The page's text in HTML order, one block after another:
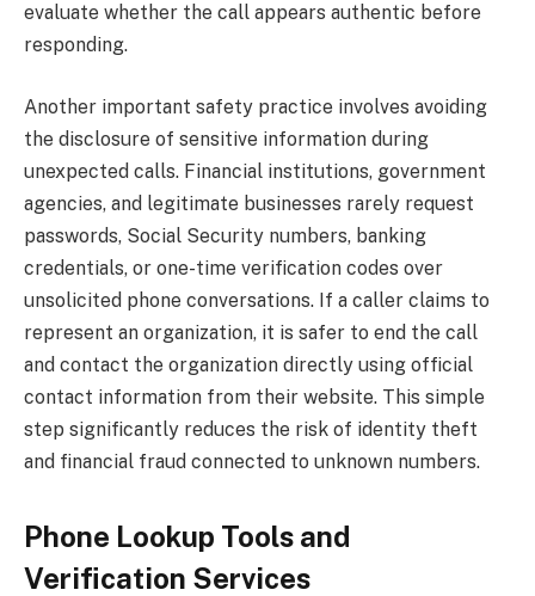
evaluate whether the call appears authentic before
responding.
Another important safety practice involves avoiding
the disclosure of sensitive information during
unexpected calls. Financial institutions, government
agencies, and legitimate businesses rarely request
passwords, Social Security numbers, banking
credentials, or one-time verification codes over
unsolicited phone conversations. If a caller claims to
represent an organization, it is safer to end the call
and contact the organization directly using official
contact information from their website. This simple
step significantly reduces the risk of identity theft
and financial fraud connected to unknown numbers.
Phone Lookup Tools and
Verification Services